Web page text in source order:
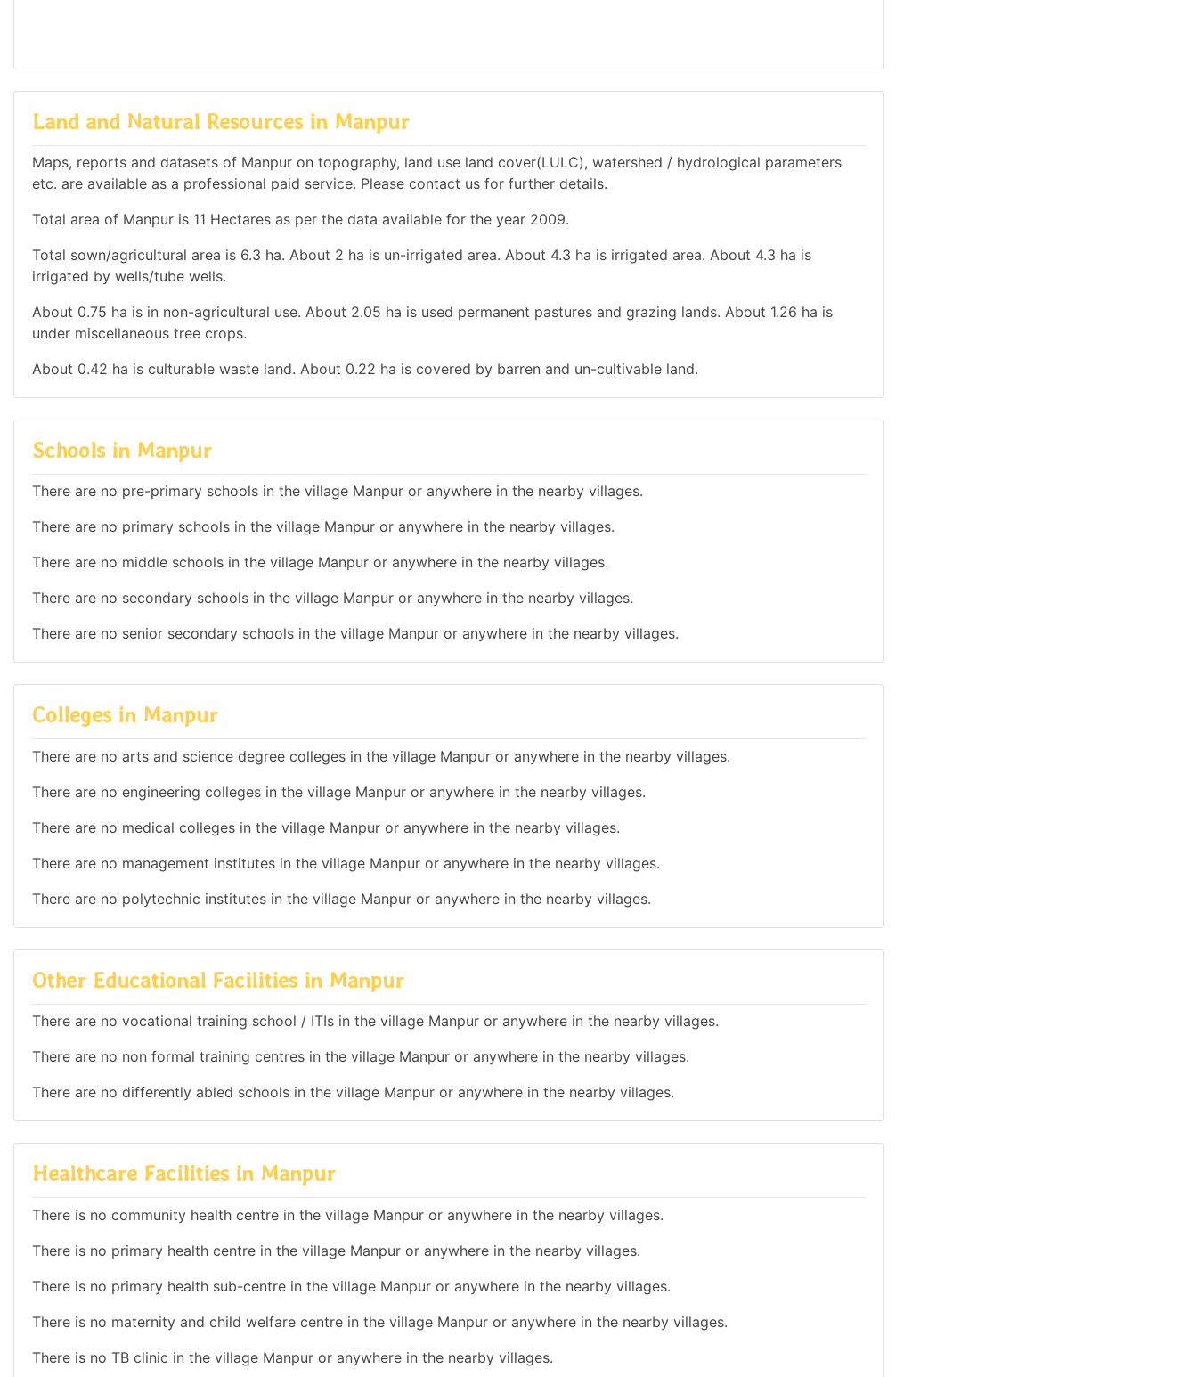
Land and Natural Resources in Manpur
Maps, reports and datasets of Manpur on topography, land use land cover(LULC), watershed / hydrological parameters
etc. are available as a professional paid service. Please contact us for further details.
Total area of Manpur is 11 Hectares as per the data available for the year 2009.
Total sown/agricultural area is 6.3 ha. About 2 ha is un-irrigated area. About 4.3 ha is irrigated area. About 4.3 ha is
irrigated by wells/tube wells.
About 0.75 ha is in non-agricultural use. About 2.05 ha is used permanent pastures and grazing lands. About 1.26 ha is
under miscellaneous tree crops.
About 0.42 ha is culturable waste land. About 0.22 ha is covered by barren and un-cultivable land.
Schools in Manpur
There are no pre-primary schools in the village Manpur or anywhere in the nearby villages.
There are no primary schools in the village Manpur or anywhere in the nearby villages.
There are no middle schools in the village Manpur or anywhere in the nearby villages.
There are no secondary schools in the village Manpur or anywhere in the nearby villages.
There are no senior secondary schools in the village Manpur or anywhere in the nearby villages.
Colleges in Manpur
There are no arts and science degree colleges in the village Manpur or anywhere in the nearby villages.
There are no engineering colleges in the village Manpur or anywhere in the nearby villages.
There are no medical colleges in the village Manpur or anywhere in the nearby villages.
There are no management institutes in the village Manpur or anywhere in the nearby villages.
There are no polytechnic institutes in the village Manpur or anywhere in the nearby villages.
Other Educational Facilities in Manpur
There are no vocational training school / ITIs in the village Manpur or anywhere in the nearby villages.
There are no non formal training centres in the village Manpur or anywhere in the nearby villages.
There are no differently abled schools in the village Manpur or anywhere in the nearby villages.
Healthcare Facilities in Manpur
There is no community health centre in the village Manpur or anywhere in the nearby villages.
There is no primary health centre in the village Manpur or anywhere in the nearby villages.
There is no primary health sub-centre in the village Manpur or anywhere in the nearby villages.
There is no maternity and child welfare centre in the village Manpur or anywhere in the nearby villages.
There is no TB clinic in the village Manpur or anywhere in the nearby villages.